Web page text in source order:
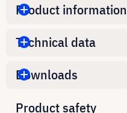
Product information
Technical data
Downloads
Product safety